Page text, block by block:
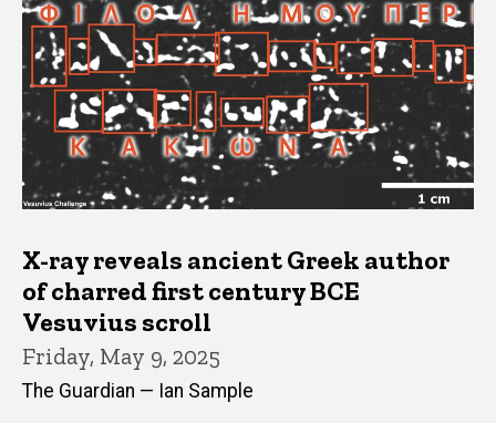
X-ray reveals ancient Greek author
of charred first century BCE
Vesuvius scroll
Friday, May 9, 2025
The Guardian — Ian Sample